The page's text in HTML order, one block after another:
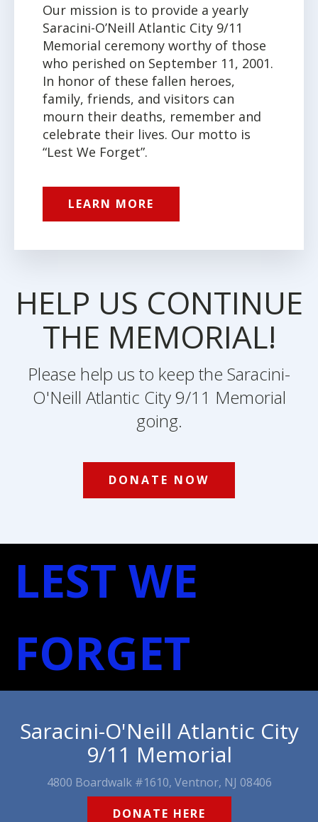
Our mission is to provide a yearly
Saracini-O’Neill Atlantic City 9/11
Memorial ceremony worthy of those
who perished on September 11, 2001.
In honor of these fallen heroes,
family, friends, and visitors can
mourn their deaths, remember and
celebrate their lives. Our motto is
“Lest We Forget”.
LEARN MORE
HELP US CONTINUE
THE MEMORIAL!
Please help us to keep the Saracini-
O'Neill Atlantic City 9/11 Memorial
going.
DONATE NOW
LEST WE
FORGET
Saracini-O'Neill Atlantic City
9/11 Memorial
4800 Boardwalk #1610, Ventnor, NJ 08406
DONATE HERE